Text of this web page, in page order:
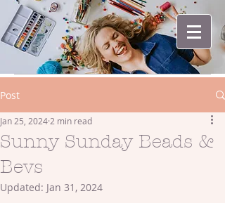
Post
Sunny Sunday Beads &
Bevs
Jan 25, 2024 2 min read
Updated: Jan 31, 2024